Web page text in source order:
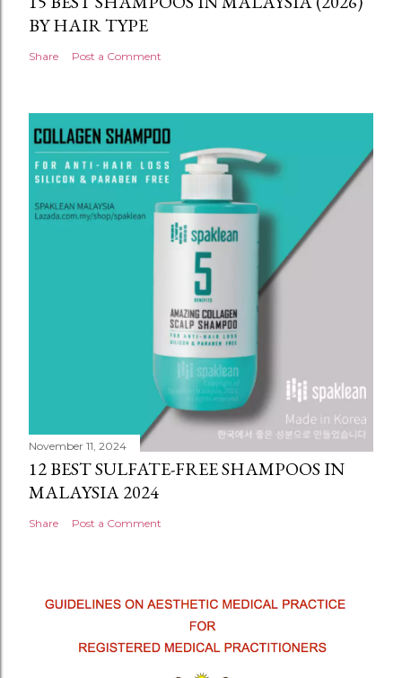
BY HAIR TYPE
Share Post a Comment
November 11, 2024
12 BEST SULFATE-FREE SHAMPOOS IN
MALAYSIA 2024
Share Post a Comment